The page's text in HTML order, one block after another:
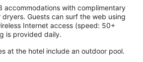
accommodations with complimentary
Guests can surf the web using
Internet access (speed: 50+
is provided daily.
at the hotel include an outdoor pool.